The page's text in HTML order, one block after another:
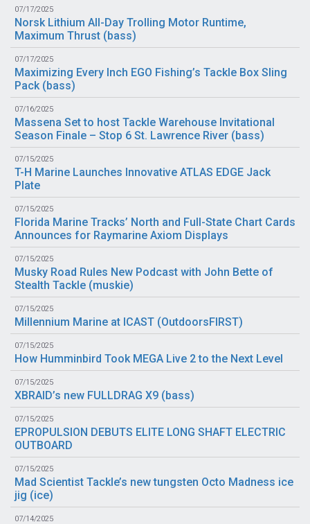
07/17/2025
Norsk Lithium All-Day Trolling Motor Runtime,
Maximum Thrust (bass)
07/17/2025
Maximizing Every Inch EGO Fishing’s Tackle Box Sling
Pack (bass)
07/16/2025
Massena Set to host Tackle Warehouse Invitational
Season Finale – Stop 6 St. Lawrence River (bass)
07/15/2025
T-H Marine Launches Innovative ATLAS EDGE Jack
Plate
07/15/2025
Florida Marine Tracks’ North and Full-State Chart Cards
Announces for Raymarine Axiom Displays
07/15/2025
Musky Road Rules New Podcast with John Bette of
Stealth Tackle (muskie)
07/15/2025
Millennium Marine at ICAST (OutdoorsFIRST)
07/15/2025
How Humminbird Took MEGA Live 2 to the Next Level
07/15/2025
XBRAID’s new FULLDRAG X9 (bass)
07/15/2025
EPROPULSION DEBUTS ELITE LONG SHAFT ELECTRIC
OUTBOARD
07/15/2025
Mad Scientist Tackle’s new tungsten Octo Madness ice
jig (ice)
07/14/2025